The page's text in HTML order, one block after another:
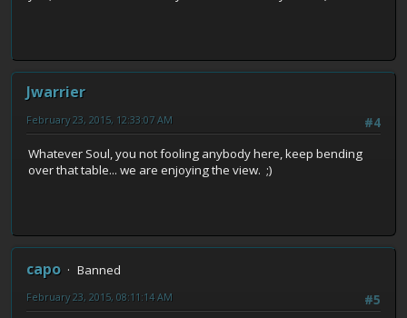
Jwarrier
#4
February 23, 2015, 12:33:07 AM
Whatever Soul, you not fooling anybody here, keep bending
over that table... we are enjoying the view. ;)
capo
Banned
#5
February 23, 2015, 08:11:14 AM